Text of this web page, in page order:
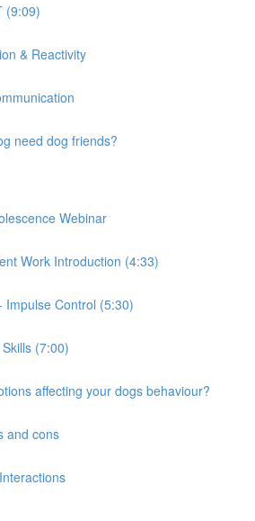
(9:09)
& Reactivity
need dog friends?
Webinar
Work Introduction (4:33)
Impulse Control (5:30)
(7:00)
affecting your dogs behaviour?
and cons